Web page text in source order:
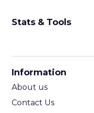
Stats & Tools
Information
About us
Contact Us